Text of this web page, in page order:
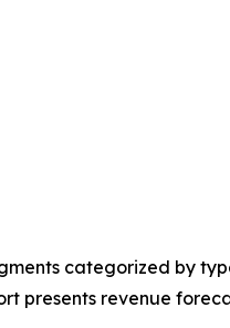
categorized by
presents revenue